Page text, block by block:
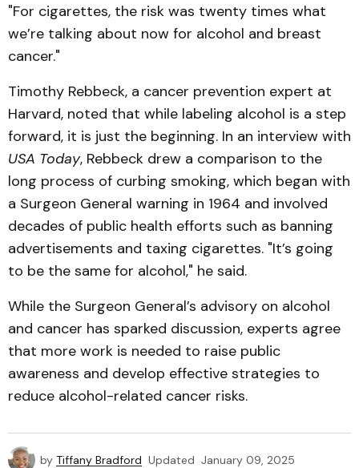
"For cigarettes, the risk was twenty times what
we’re talking about now for alcohol and breast
cancer."
Timothy Rebbeck, a cancer prevention expert at
Harvard, noted that while labeling alcohol is a step
forward, it is just the beginning. In an interview with
USA Today, Rebbeck drew a comparison to the
long process of curbing smoking, which began with
a Surgeon General warning in 1964 and involved
decades of public health efforts such as banning
advertisements and taxing cigarettes. "It’s going
to be the same for alcohol," he said.
While the Surgeon General’s advisory on alcohol
and cancer has sparked discussion, experts agree
that more work is needed to raise public
awareness and develop effective strategies to
reduce alcohol-related cancer risks.
by Tiffany Bradford Updated January 09, 2025